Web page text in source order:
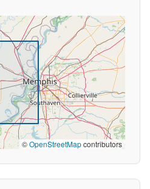
©OpenStreetMapcontributors